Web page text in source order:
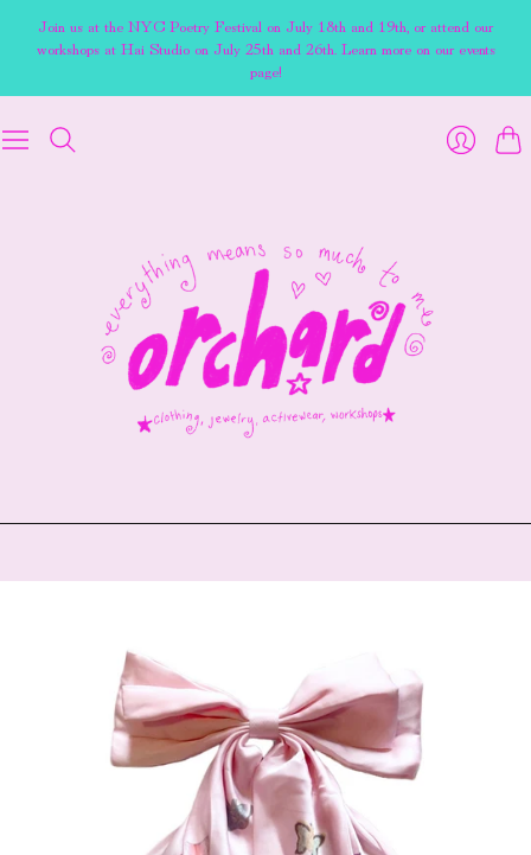
Join us at the NYC Poetry Festival on July 18th and 19th, or attend our
workshops at Hai Studio on July 25th and 26th. Learn more on our events
page!